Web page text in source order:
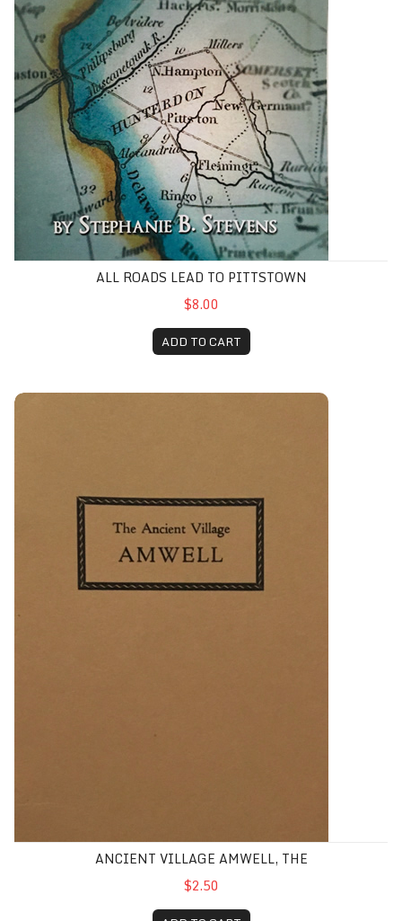
ALL ROADS LEAD TO PITTSTOWN
$8.00
ADD TO CART
Ancient Village Amwell, The
ANCIENT VILLAGE AMWELL, THE
$2.50